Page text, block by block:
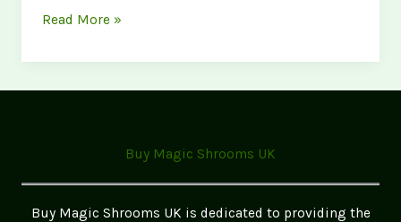
Psychedelic
in
Read More »
Buy Magic Shrooms UK
Buy Magic Shrooms UK is dedicated to providing the